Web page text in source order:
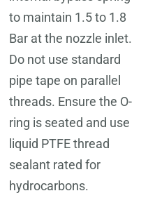
to maintain 1.5 to 1.8
Bar at the nozzle inlet.
Do not use standard
pipe tape on parallel
threads. Ensure the O-
ring is seated and use
liquid PTFE thread
sealant rated for
hydrocarbons.